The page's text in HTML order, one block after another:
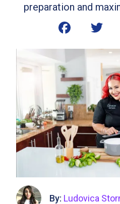
preparation and
By: Ludovica